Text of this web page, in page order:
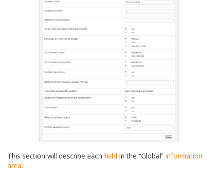
This section will describe each field in the “Global” information
area: